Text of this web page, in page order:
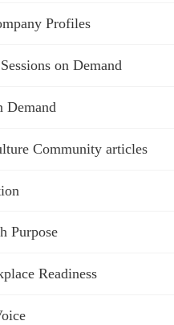
Profiles
on Demand
Demand
Community articles
Purpose
Readiness